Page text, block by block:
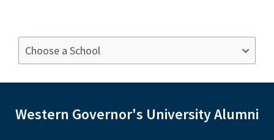
Western Governor's University Alumni